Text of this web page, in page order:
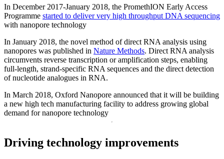
In December 2017-January 2018, the PromethION Early Access
Programme started to deliver very high throughput DNA sequencing
with nanopore technology
In January 2018, the novel method of direct RNA analysis using
nanopores was published in Nature Methods. Direct RNA analysis
circumvents reverse transcription or amplification steps, enabling
full-length, strand-specific RNA sequences and the direct detection
of nucleotide analogues in RNA.
In March 2018, Oxford Nanopore announced that it will be building
a new high tech manufacturing facility to address growing global
demand for nanopore technology
Driving technology improvements